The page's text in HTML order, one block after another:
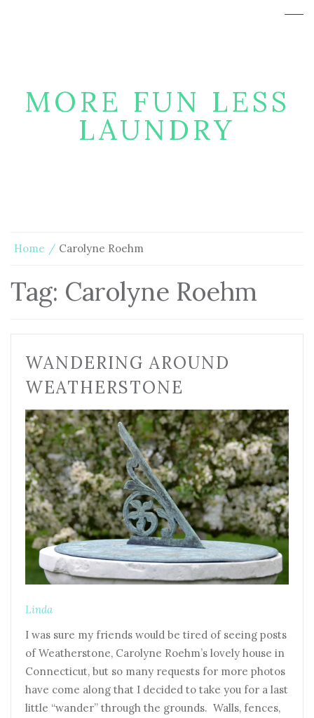
MORE FUN LESS
LAUNDRY
Home Carolyne Roehm
Tag: Carolyne Roehm
WANDERING AROUND
WEATHERSTONE
Linda
I was sure my friends would be tired of seeing posts
of Weatherstone, Carolyne Roehm’s lovely house in
Connecticut, but so many requests for more photos
have come along that I decided to take you for a last
little “wander” through the grounds. Walls, fences,